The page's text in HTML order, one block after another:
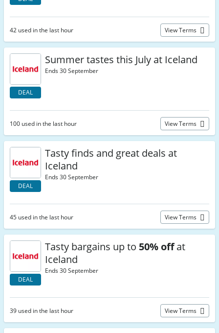
42 used in the last hour View Terms
DEAL
Summer tastes this July at Iceland
Ends 30 September
100 used in the last hour View Terms
DEAL
Tasty finds and great deals at
Iceland
Ends 30 September
45 used in the last hour View Terms
DEAL
Tasty bargains up to 50% offat
Iceland
Ends 30 September
39 used in the last hour View Terms